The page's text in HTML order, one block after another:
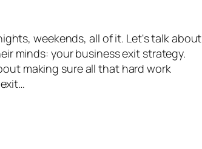
weekends, all of it. Let's talk about
minds: your business exit strategy.
making sure all that hard work